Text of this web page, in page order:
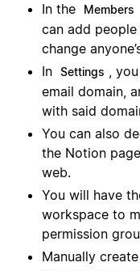
In the
Members
can add
change
In Settings ,
email domain,
with said
You can also
the Notion
web.
You will have
workspace to
permission
Manually